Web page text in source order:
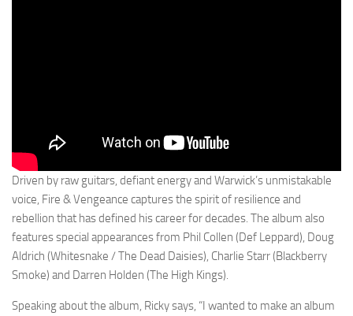
Driven by raw guitars, defiant energy and Warwick’s unmistakable
voice, Fire & Vengeance captures the spirit of resilience and
rebellion that has defined his career for decades. The album also
features special appearances from Phil Collen (Def Leppard), Doug
Aldrich (Whitesnake / The Dead Daisies), Charlie Starr (Blackberry
Smoke) and Darren Holden (The High Kings).
Speaking about the album, Ricky says, “I wanted to make an album